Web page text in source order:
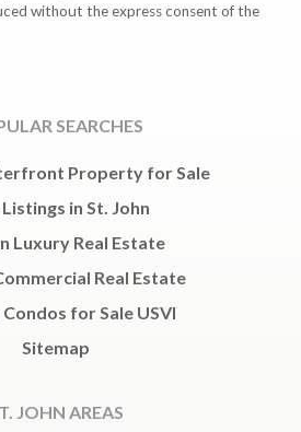
without the express consent of the
SEARCHES
Property for Sale
in St. John
Luxury Real Estate
Real Estate
Condos for Sale USVI
Sitemap
JOHN AREAS